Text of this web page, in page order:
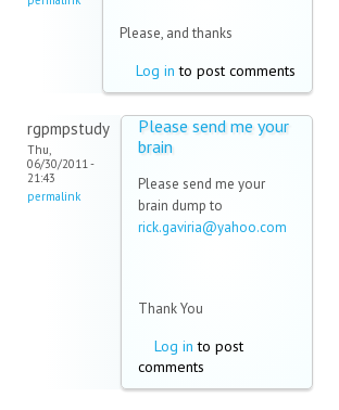
Please, and thanks
Log in to post comments
rgpmpstudy
Thu,
06/30/2011 -
21:43
permalink
Please send me your
brain
Please send me your
brain dump to
rick.gaviria@yahoo.com
Thank You
Log in to post
comments